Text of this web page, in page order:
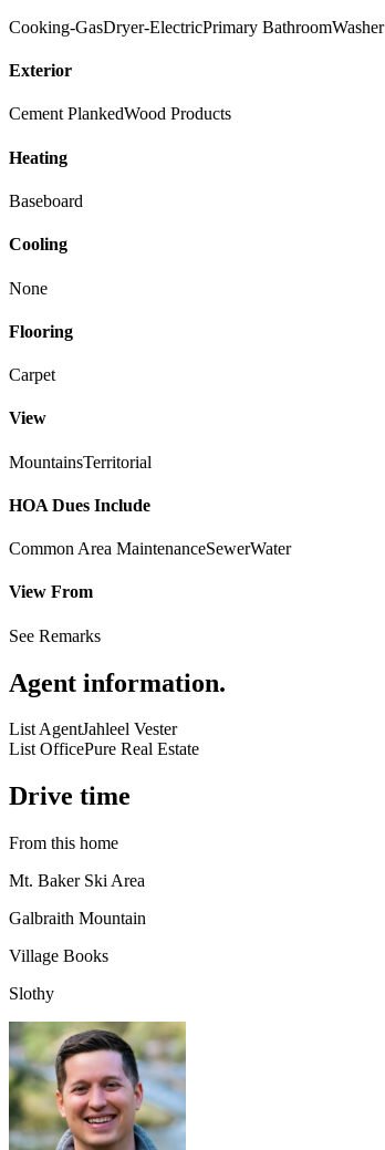
Cooking-GasDryer-ElectricPrimary BathroomWasher
Exterior
Cement PlankedWood Products
Heating
Baseboard
Cooling
None
Flooring
Carpet
View
MountainsTerritorial
HOA Dues Include
Common Area MaintenanceSewerWater
View From
See Remarks
Agent information.
List AgentJahleel Vester
List OfficePure Real Estate
Drive time
From this home
Mt. Baker Ski Area
Galbraith Mountain
Village Books
Slothy